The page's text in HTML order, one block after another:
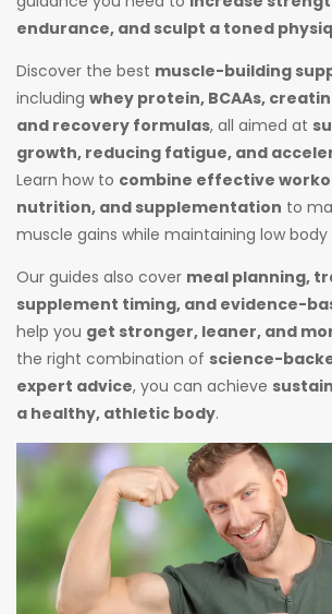
endurance, and sculpt a toned
Discover the best muscle-building
including whey protein, BCAAs,
and recovery formulas, all aimed at
growth, reducing fatigue, and
Learn how to combine effective
nutrition, and supplementation to
muscle gains while maintaining low
Our guides also cover meal planning,
supplement timing, and evidence-
help you get stronger, leaner, and
the right combination of science-
expert advice, you can achieve
a healthy, athletic body.